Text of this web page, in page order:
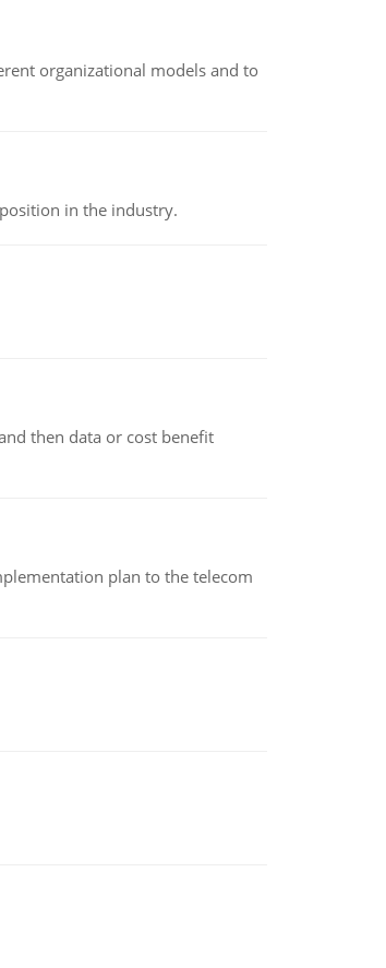
organizational models and to
in the industry.
then data or cost benefit
plan to the telecom